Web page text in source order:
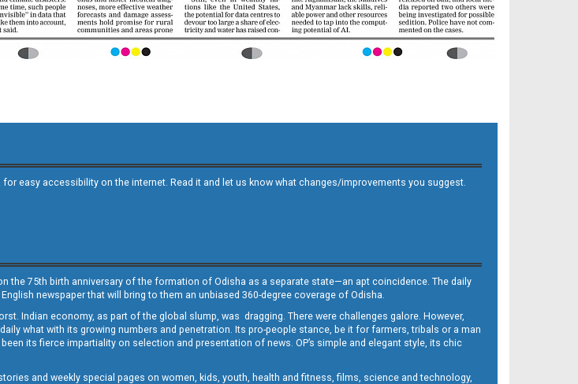
easy accessibility on the internet. Read it and let us know what changes/improvements you suggest.
the 75th birth anniversary of the formation of Odisha as a separate state—an apt coincidence. The daily
newspaper that will bring to them an unbiased 360-degree coverage of Odisha.
Indian economy, as part of the global slump, was dragging. There were challenges galore. However,
what with its growing numbers and penetration. Its pro-people stance, be it for farmers, tribals or a man
its fierce impartiality on selection and presentation of news. OP’s simple and elegant style, its chic
and weekly special pages on women, kids, youth, health and fitness, films, science and technology,